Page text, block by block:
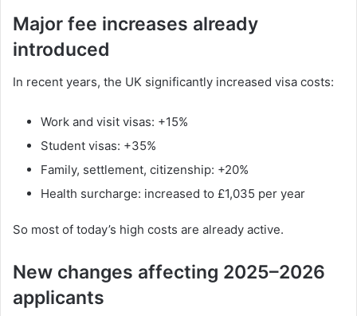
Major fee increases already
introduced
In recent years, the UK significantly increased visa costs:
Work and visit visas: +15%
Student visas: +35%
Family, settlement, citizenship: +20%
Health surcharge: increased to £1,035 per year
So most of today’s high costs are already active.
New changes affecting 2025–2026
applicants